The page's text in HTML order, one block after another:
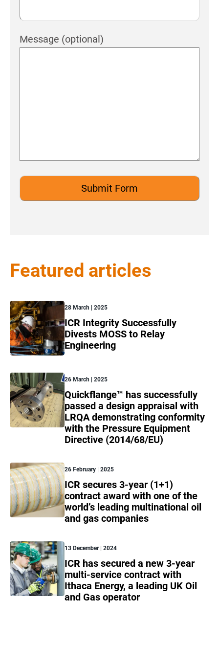
Message (optional)
Featured articles
28 March | 2025
ICR Integrity Successfully
Divests MOSS to Relay
Engineering
26 March | 2025
Quickflange™ has successfully
passed a design appraisal with
LRQA demonstrating conformity
with the Pressure Equipment
Directive (2014/68/EU)
26 February | 2025
ICR secures 3-year (1+1)
contract award with one of the
world’s leading multinational oil
and gas companies
13 December | 2024
ICR has secured a new 3-year
multi-service contract with
Ithaca Energy, a leading UK Oil
and Gas operator